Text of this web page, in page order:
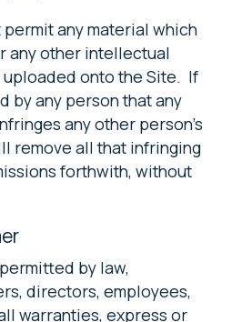
any material which
any other intellectual
onto the Site. If
by any person that any
any other person’s
remove all that infringing
forthwith, without
by law,
directors, employees,
warranties, express or